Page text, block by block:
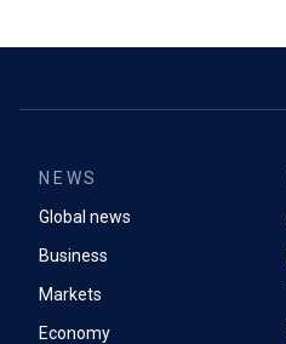
NEWS
Global news
Business
Markets
Economy